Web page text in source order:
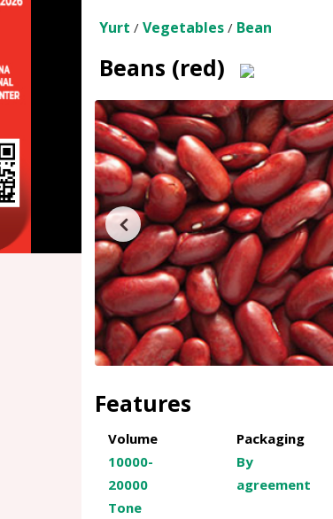
Yurt / Vegetables / Bean
Beans (red)
Features
Volume
10000-
20000
Tone
Packaging
By
agreement